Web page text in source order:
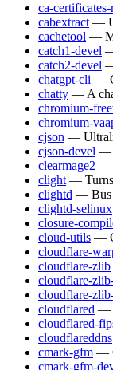
ca-
cabextract —
cachetool —
catch1-devel
catch2-devel
chatgpt-cli —
chatty — A
chromium-
chromium-
cjson —
cjson-devel —
clearmage2 —
clight — Turns
clightd — Bus
clightd-selinux
closure-
cloud-utils —
cloudflare-
cloudflare-zlib
cloudflare-
cloudflare-
cloudflared —
cloudflared-
cloudflareddns
cmark-gfm —
cmark-gfm-